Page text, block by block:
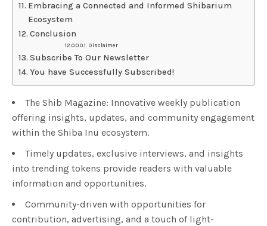
Embracing a Connected and Informed Shibarium
Ecosystem
Conclusion
Disclaimer
Subscribe To Our Newsletter
You have Successfully Subscribed!
The Shib Magazine: Innovative weekly publication
offering insights, updates, and community engagement
within the Shiba Inu ecosystem.
Timely updates, exclusive interviews, and insights
into trending tokens provide readers with valuable
information and opportunities.
Community-driven with opportunities for
contribution, advertising, and a touch of light-